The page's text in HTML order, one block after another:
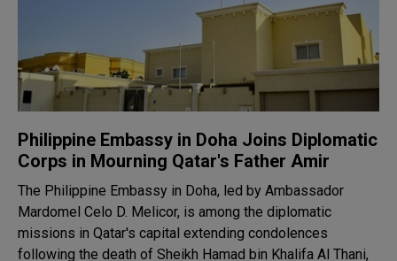
Philippine Embassy in Doha Joins Diplomatic
Corps in Mourning Qatar's Father Amir
The Philippine Embassy in Doha, led by Ambassador
Mardomel Celo D. Melicor, is among the diplomatic
missions in Qatar's capital extending condolences
following the death of Sheikh Hamad bin Khalifa Al Thani,